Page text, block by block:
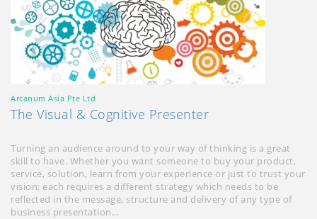
Arcanum Asia Pte Ltd
The Visual & Cognitive Presenter
Turning an audience around to your way of thinking is a great
skill to have. Whether you want someone to buy your product,
service, solution, learn from your experience or just to trust your
vision; each requires a different strategy which needs to be
reflected in the message, structure and delivery of any type of
business presentation...